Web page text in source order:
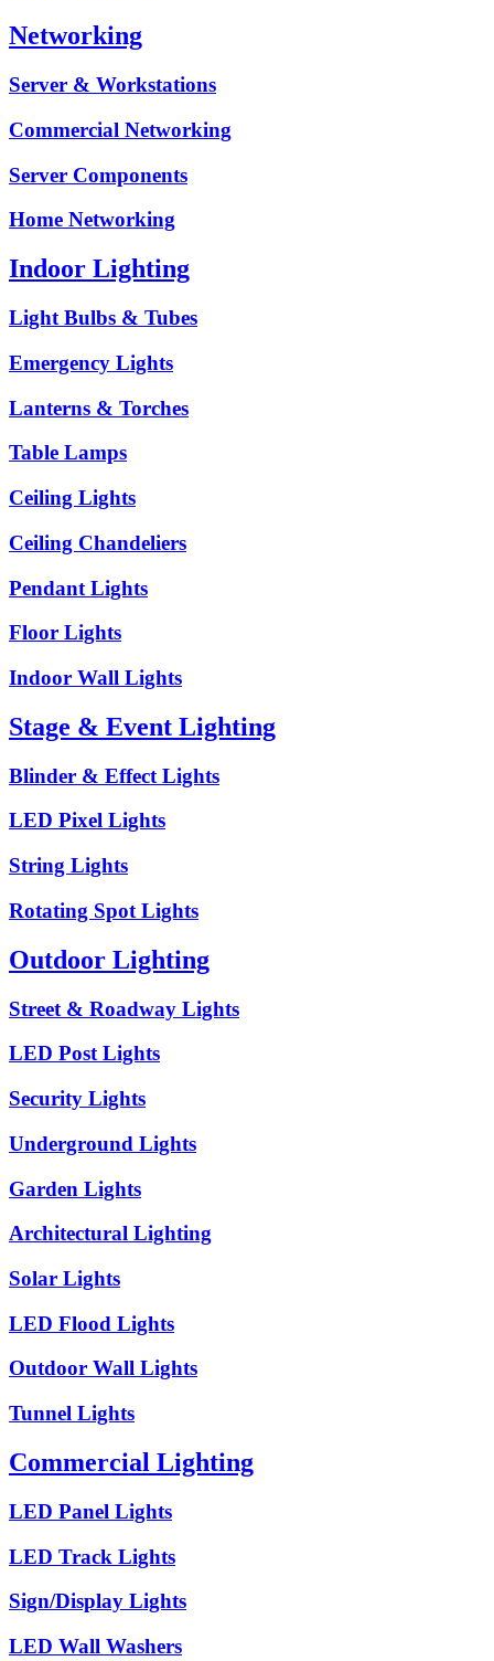
Networking
Server & Workstations
Commercial Networking
Server Components
Home Networking
Indoor Lighting
Light Bulbs & Tubes
Emergency Lights
Lanterns & Torches
Table Lamps
Ceiling Lights
Ceiling Chandeliers
Pendant Lights
Floor Lights
Indoor Wall Lights
Stage & Event Lighting
Blinder & Effect Lights
LED Pixel Lights
String Lights
Rotating Spot Lights
Outdoor Lighting
Street & Roadway Lights
LED Post Lights
Security Lights
Underground Lights
Garden Lights
Architectural Lighting
Solar Lights
LED Flood Lights
Outdoor Wall Lights
Tunnel Lights
Commercial Lighting
LED Panel Lights
LED Track Lights
Sign/Display Lights
LED Wall Washers